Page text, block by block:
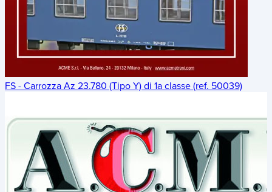
FS - Carrozza Az 23.780 (Tipo Y) di 1a classe (ref. 50039)